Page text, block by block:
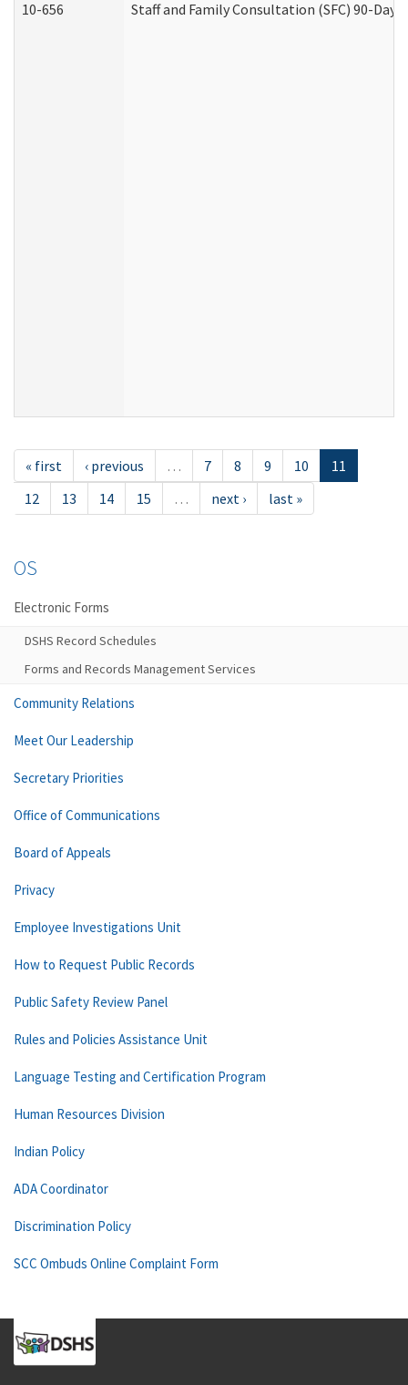
10-656 Staff and Family Consultation (SFC) 90-
« first ‹ previous … 7 8 9 10
11
12
13 14 15 … next › last »
OS
Electronic Forms
DSHS Record Schedules
Forms and Records Management Services
Community Relations
Meet Our Leadership
Secretary Priorities
Office of Communications
Board of Appeals
Privacy
Employee Investigations Unit
How to Request Public Records
Public Safety Review Panel
Rules and Policies Assistance Unit
Language Testing and Certification Program
Human Resources Division
Indian Policy
ADA Coordinator
Discrimination Policy
SCC Ombuds Online Complaint Form